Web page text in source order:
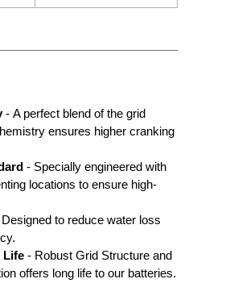
- A perfect blend of the grid
ensures higher cranking
- Specially engineered with
locations to ensure high-
to reduce water loss
Life - Robust Grid Structure and
offers long life to our batteries.